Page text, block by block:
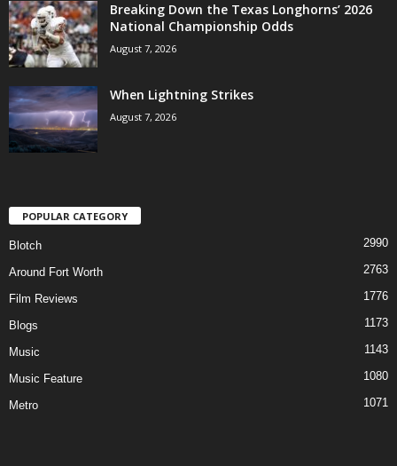
Breaking Down the Texas Longhorns’ 2026
National Championship Odds
August 7, 2026
When Lightning Strikes
August 7, 2026
POPULAR CATEGORY
Blotch 2990
Around Fort Worth 2763
Film Reviews 1776
Blogs 1173
Music 1143
Music Feature 1080
Metro 1071